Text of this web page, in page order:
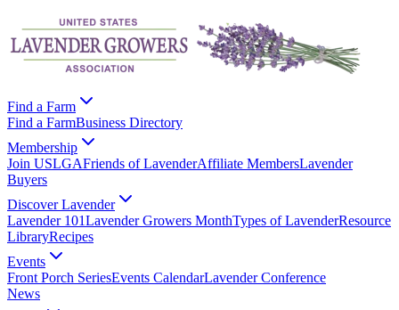
Find a Farm
Find a FarmBusiness Directory
Membership
Join USLGAFriends of LavenderAffiliate MembersLavender
Buyers
Discover Lavender
Lavender 101Lavender Growers MonthTypes of LavenderResource
LibraryRecipes
Events
Front Porch SeriesEvents CalendarLavender Conference
News